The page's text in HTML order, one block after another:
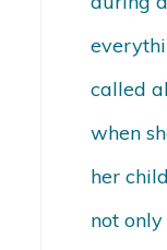
called
when
her
not